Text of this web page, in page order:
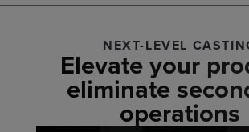
NEXT-LEVEL
Elevate your
eliminate
operations